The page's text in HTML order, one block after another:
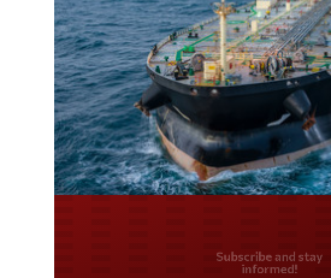
Do you LOVE